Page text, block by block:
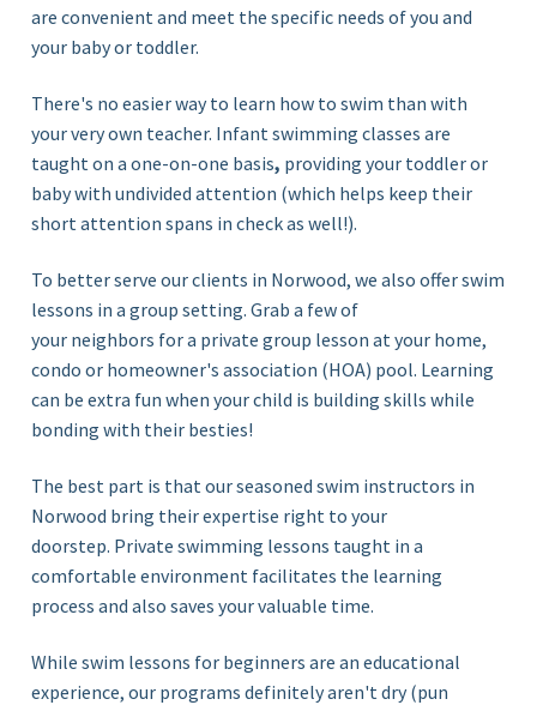
are convenient and meet the specific needs of you and
your baby or toddler.
There's no easier way to learn how to swim than with
your very own teacher. Infant swimming classes are
taught on aone-on-one basis, providing your toddler or
baby with undivided attention (which helps keep their
short attention spans in check as well!).
To better serve our clients in Norwood, we also offer swim
lessons in a group setting. Grab a few of
your neighbors for a privategroup lessonat your home,
condo or homeowner's association (HOA) pool. Learning
can be extra fun when your child is building skills while
bonding with their besties!
The best part is that our seasoned swim instructors in
Norwood bring their expertise right to your
doorstep. Private swimming lessons taught in a
comfortable environment facilitates the learning
process and also saves your valuable time.
While swim lessons for beginners are an educational
experience, our programs definitely aren't dry (pun